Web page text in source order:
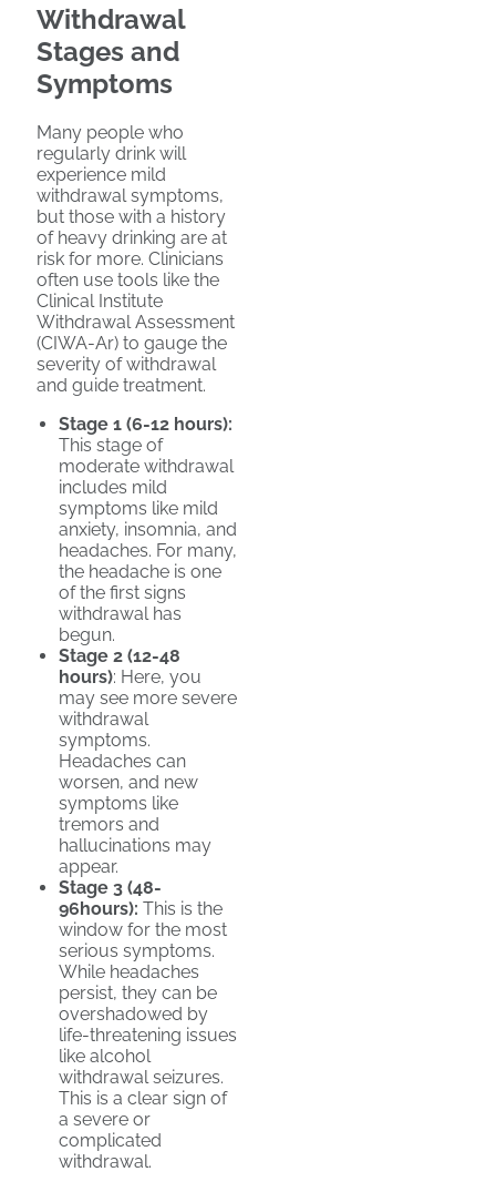
Withdrawal
Stages and
Symptoms
Many people who
regularly drink will
experience mild
withdrawal symptoms,
but those with a history
of heavy drinking are at
risk for more. Clinicians
often use tools like the
Clinical Institute
Withdrawal Assessment
(CIWA-Ar) to gauge the
severity of withdrawal
and guide treatment.
Stage 1 (6-12 hours):
This stage of
moderate withdrawal
includes mild
symptoms like mild
anxiety, insomnia, and
headaches. For many,
the headache is one
of the first signs
withdrawal has
begun.
Stage 2 (12-48
hours): Here, you
may see more severe
withdrawal
symptoms.
Headaches can
worsen, and new
symptoms like
tremors and
hallucinations may
appear.
Stage 3 (48-
96hours): This is the
window for the most
serious symptoms.
While headaches
persist, they can be
overshadowed by
life-threatening issues
like alcohol
withdrawal seizures.
This is a clear sign of
a severe or
complicated
withdrawal.